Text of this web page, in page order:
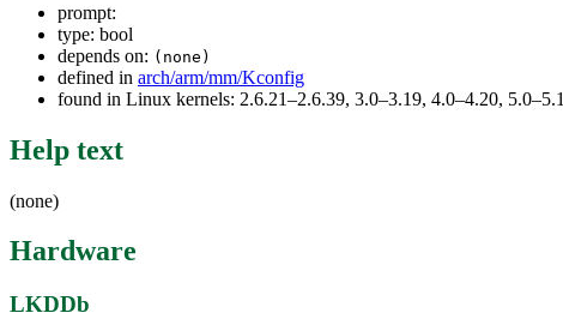
prompt:
type: bool
depends on: (none)
defined in arch/arm/mm/Kconfig
found in Linux kernels: 2.6.21–2.6.39, 3.0–3.19, 4.0–4.20,
Help text
(none)
Hardware
LKDDb